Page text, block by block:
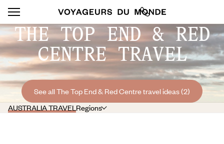
THE TOP END & RED
CENTRE TRAVEL
See all The Top End & Red Centre travel ideas (2)
AUSTRALIA TRAVELRegions